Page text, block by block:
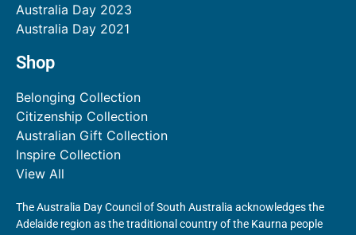
Australia Day 2023
Australia Day 2021
Shop
Belonging Collection
Citizenship Collection
Australian Gift Collection
Inspire Collection
View All
The Australia Day Council of South Australia acknowledges the
Adelaide region as the traditional country of the Kaurna people